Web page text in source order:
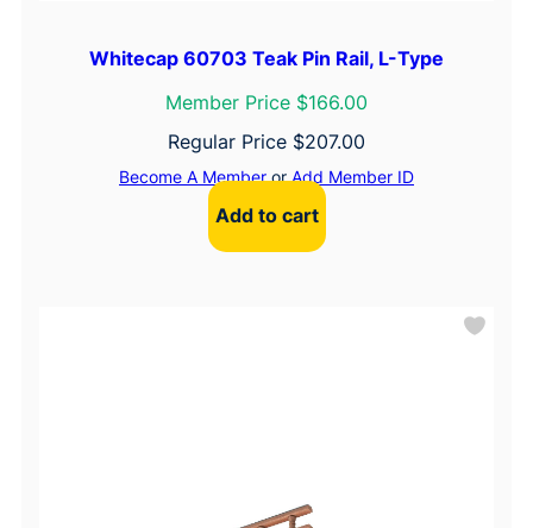
Whitecap 60703 Teak Pin Rail, L-Type
Member Price $166.00
Regular Price $207.00
Become A MemberorAdd Member ID
Add to cart